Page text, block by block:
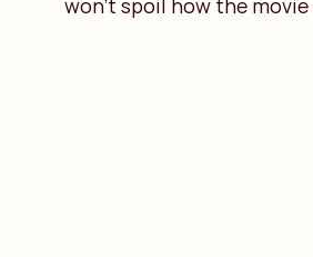
won't spoil how the movie